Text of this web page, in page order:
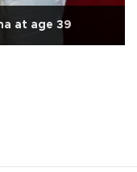
at age 39